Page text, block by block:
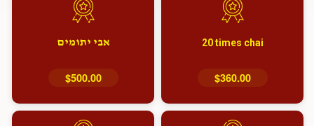
20 times chai
$360.00
אבי יתומים
$500.00